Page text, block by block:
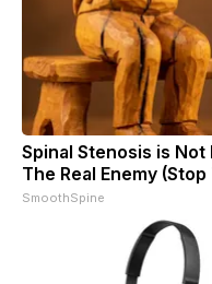
Spinal Stenosis is
The Real Enemy (Stop
SmoothSpine